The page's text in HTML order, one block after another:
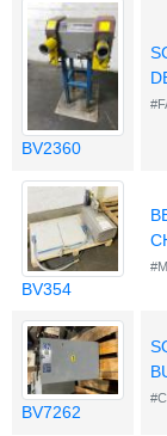
BV2360
BV354
BV7262